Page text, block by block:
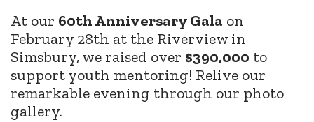
At our 60th Anniversary Gala on
February 28th at the Riverview in
Simsbury, we raised over $390,000 to
support youth mentoring! Relive our
remarkable evening through our photo
gallery.